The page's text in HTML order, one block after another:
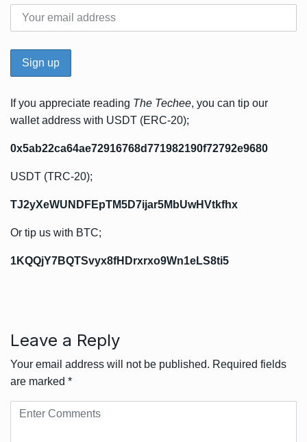
If you appreciate reading The Techee, you can tip our
wallet address with USDT (ERC-20);
0x5ab22ca64ae72916768d771982190f72792e9680
USDT (TRC-20);
TJ2yXeWUNDFEpTM5D7ijar5MbUwHVtkfhx
Or tip us with BTC;
1KQQjY7BQTSvyx8fHDrxrxo9Wn1eLS8ti5
Leave a Reply
Your email address will not be published. Required fields
are marked *